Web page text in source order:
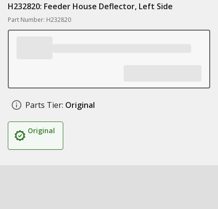
H232820: Feeder House Deflector, Left Side
Part Number: H232820
Parts Tier: Original
Original